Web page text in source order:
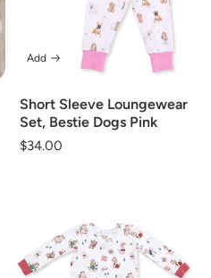
Short Sleeve Loungewear
Set, Bestie Dogs Pink
Regular
$34.00
Add